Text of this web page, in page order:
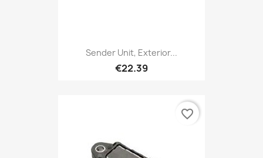
Sender Unit, Exterior...
€22.39
favorite_border